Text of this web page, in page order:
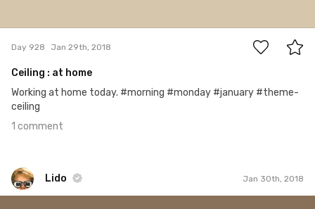
Day 928 Jan 29th, 2018
Ceiling : at home
Working at home today. #morning #monday #january #theme-
ceiling
1 comment
Lido Jan 30th, 2018